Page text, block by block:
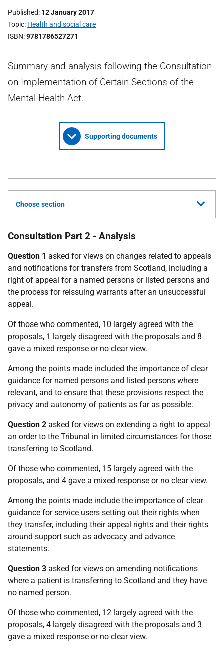
Published 12 January 2017
Topic Health and social care
ISBN 9781786527271
Summary and analysis following the Consultation
on Implementation of Certain Sections of the
Mental Health Act.
Supporting documents
Choose section
Consultation Part 2 - Analysis
Question 1 asked for views on changes related to appeals
and notifications for transfers from Scotland, including a
right of appeal for a named persons or listed persons and
the process for reissuing warrants after an unsuccessful
appeal.
Of those who commented, 10 largely agreed with the
proposals, 1 largely disagreed with the proposals and 8
gave a mixed response or no clear view.
Among the points made included the importance of clear
guidance for named persons and listed persons where
relevant, and to ensure that these provisions respect the
privacy and autonomy of patients as far as possible.
Question 2 asked for views on extending a right to appeal
an order to the Tribunal in limited circumstances for those
transferring to Scotland.
Of those who commented, 15 largely agreed with the
proposals, and 4 gave a mixed response or no clear view.
Among the points made include the importance of clear
guidance for service users setting out their rights when
they transfer, including their appeal rights and their rights
around support such as advocacy and advance
statements.
Question 3 asked for views on amending notifications
where a patient is transferring to Scotland and they have
no named person.
Of those who commented, 12 largely agreed with the
proposals, 4 largely disagreed with the proposals and 3
gave a mixed response or no clear view.